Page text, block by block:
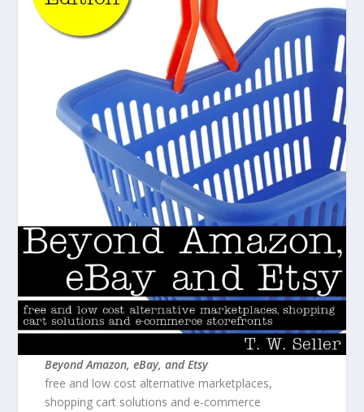
Beyond Amazon, eBay, and Etsy
free and low cost alternative marketplaces,
shopping cart solutions and e-commerce